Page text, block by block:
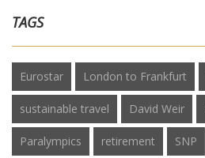
TAGS
Eurostar London to Frankfurt
sustainable travel David Weir
Paralympics retirement SNP